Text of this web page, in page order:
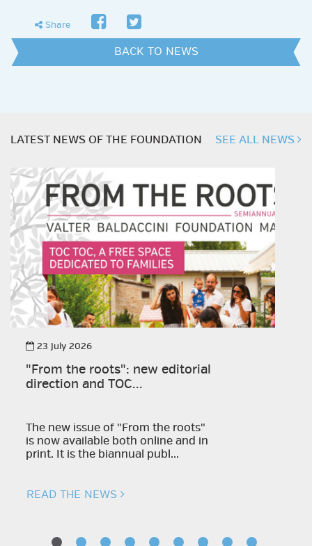
Sharesharefacebook
twitter
BACK TO NEWS
LATEST NEWS OF THE FOUNDATION SEE ALL NEWS
23 July 2026
"From the roots": new editorial
direction and TOC...
The new issue of "From the roots"
is now available both online and in
print. It is the biannual publ...
READ THE NEWS